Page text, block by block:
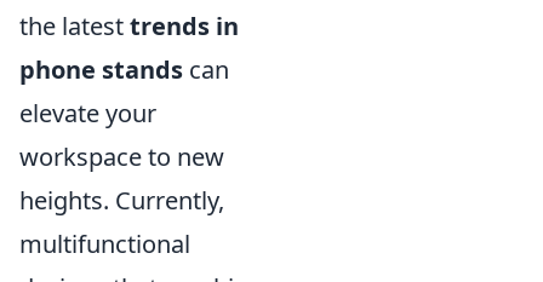
the latesttrends in
phone stands can
elevate your
workspace to new
heights. Currently,
multifunctional